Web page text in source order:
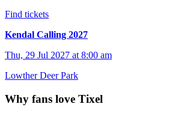
Find tickets
Kendal Calling 2027
Thu, 29 Jul 2027 at 8:00 am
Lowther Deer Park
Why fans love Tixel